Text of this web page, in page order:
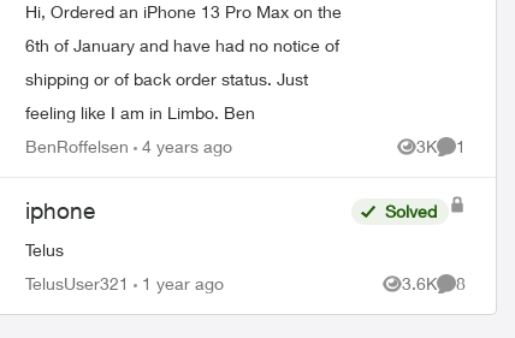
Hi, Ordered an iPhone 13 Pro Max on the
6th of January and have had no notice of
shipping or of back order status. Just
feeling like I am in Limbo. Ben
BenRoffelsen 4 years ago 3K
Views
1
Comment
iphone
Telus
Solved
TelusUser321 1 year ago 3.6K
Views
8